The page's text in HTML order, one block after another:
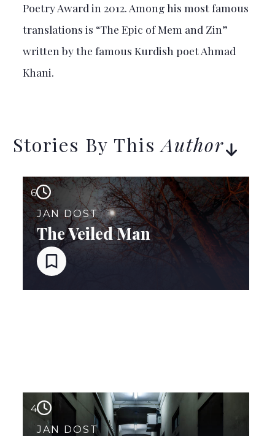
Poetry Award in 2012. Among his most famous
translations is “The Epic of Mem and Zin”
written by the famous Kurdish poet Ahmad
Khani.
Stories By ThisAuthor
6
JAN DOST
The Veiled Man
4
JAN DOST